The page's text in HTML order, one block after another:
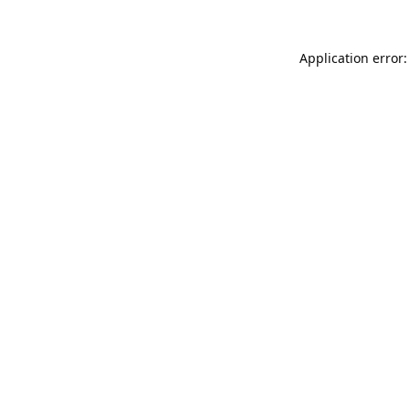
Application